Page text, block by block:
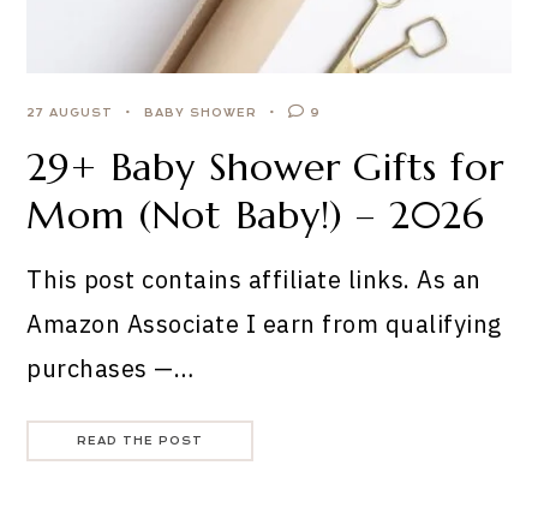
27 AUGUST BABY SHOWER 9
29+ Baby Shower Gifts for
Mom (Not Baby!) – 2026
This post contains affiliate links. As an
Amazon Associate I earn from qualifying
purchases —…
READ THE POST